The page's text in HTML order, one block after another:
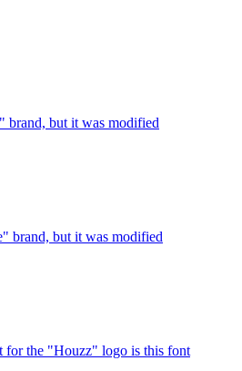
brand, but it was modified
brand, but it was modified
for the "Houzz" logo is this font